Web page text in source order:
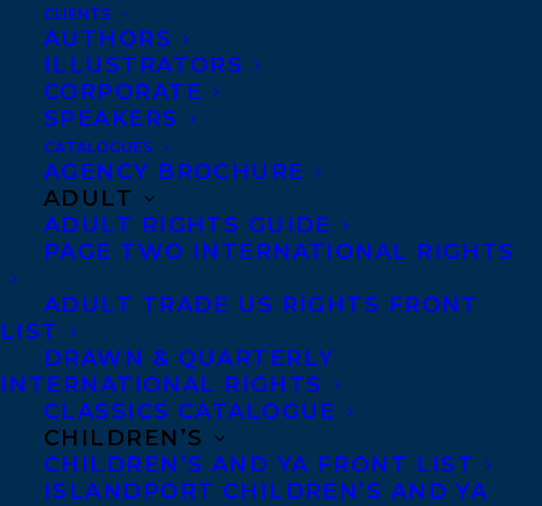
CLIENTS
AUTHORS
ILLUSTRATORS
CORPORATE
SPEAKERS
CATALOGUES
AGENCY BROCHURE
ADULT
ADULT RIGHTS GUIDE
PAGE TWO INTERNATIONAL RIGHTS
ADULT TRADE US RIGHTS FRONT
LIST
DRAWN & QUARTERLY
INTERNATIONAL RIGHTS
CLASSICS CATALOGUE
CHILDREN’S
CHILDREN’S AND YA FRONT LIST
ISLANDPORT CHILDREN’S AND YA
Happy publication day to THE GREAT
CANADIAN ART FRAUD CASE: The Group of
Seven and Tom Thomson Forgeries by Jon
S. Dellandrea, out today from Goose Lane
Editions!
“True crime meets high art in Jon S.
Dellandrea’s riveting and essential
investigation into a national ‘art-history-
mystery.’ This daring book shows how the
Canadian art market and its insidious twin,
the black market in fakes and forgeries,